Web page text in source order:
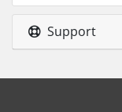
Support